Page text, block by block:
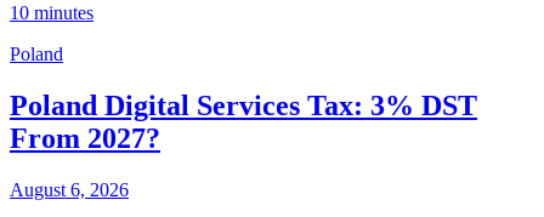
10 minutes
Poland
Poland Digital Services Tax: 3% DST
From 2027?
August 6, 2026